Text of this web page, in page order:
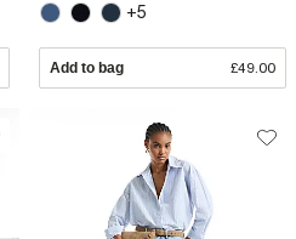
+5
Add to bag £49.00